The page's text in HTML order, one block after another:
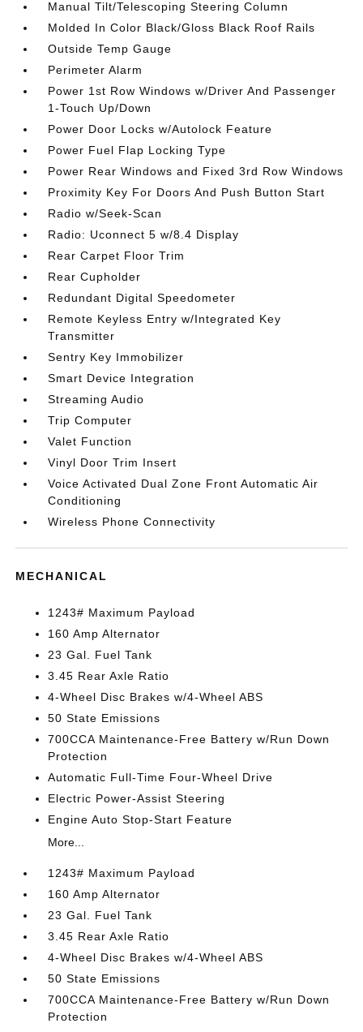
Manual Tilt/Telescoping Steering Column
Molded In Color Black/Gloss Black Roof Rails
Outside Temp Gauge
Perimeter Alarm
Power 1st Row Windows w/Driver And Passenger
1-Touch Up/Down
Power Door Locks w/Autolock Feature
Power Fuel Flap Locking Type
Power Rear Windows and Fixed 3rd Row Windows
Proximity Key For Doors And Push Button Start
Radio w/Seek-Scan
Radio: Uconnect 5 w/8.4 Display
Rear Carpet Floor Trim
Rear Cupholder
Redundant Digital Speedometer
Remote Keyless Entry w/Integrated Key
Transmitter
Sentry Key Immobilizer
Smart Device Integration
Streaming Audio
Trip Computer
Valet Function
Vinyl Door Trim Insert
Voice Activated Dual Zone Front Automatic Air
Conditioning
Wireless Phone Connectivity
MECHANICAL
1243# Maximum Payload
160 Amp Alternator
23 Gal. Fuel Tank
3.45 Rear Axle Ratio
4-Wheel Disc Brakes w/4-Wheel ABS
50 State Emissions
700CCA Maintenance-Free Battery w/Run Down
Protection
Automatic Full-Time Four-Wheel Drive
Electric Power-Assist Steering
Engine Auto Stop-Start Feature
More...
1243# Maximum Payload
160 Amp Alternator
23 Gal. Fuel Tank
3.45 Rear Axle Ratio
4-Wheel Disc Brakes w/4-Wheel ABS
50 State Emissions
700CCA Maintenance-Free Battery w/Run Down
Protection